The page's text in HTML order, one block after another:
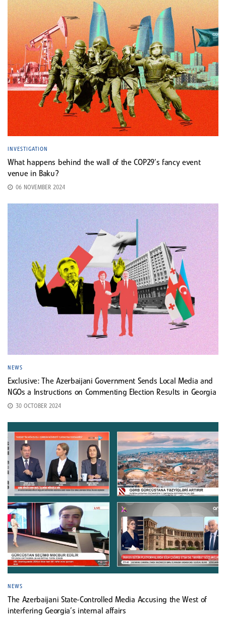
INVESTIGATION
What happens behind the wall of the COP29’s fancy event
venue in Baku?
06 NOVEMBER 2024
NEWS
Exclusive: The Azerbaijani Government Sends Local Media and
NGOs a Instructions on Commenting Election Results in Georgia
30 OCTOBER 2024
NEWS
The Azerbaijani State-Controlled Media Accusing the West of
interfering Georgia’s internal affairs